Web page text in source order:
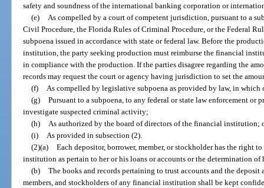
safety and soundness of the international banking corporation or
(e) As compelled by a court of competent jurisdiction, pursuant to a
Civil Procedure, the Florida Rules of Criminal Procedure, or the Federal
subpoena issued in accordance with state or federal law. Before the
institution, the party seeking production must reimburse the financial
in compliance with the production. If the parties disagree regarding the
records may request the court or agency having jurisdiction to set the
(f) As compelled by legislative subpoena as provided by law, in which
(g) Pursuant to a subpoena, to any federal or state law enforcement
investigate suspected criminal activity;
(h) As authorized by the board of directors of the financial institution;
(i) As provided in subsection (2).
(2)(a) Each depositor, borrower, member, or stockholder has the right
institution as pertain to her or his loans or accounts or the determination
(b) The books and records pertaining to trust accounts and the deposit
members, and stockholders of any financial institution shall be kept